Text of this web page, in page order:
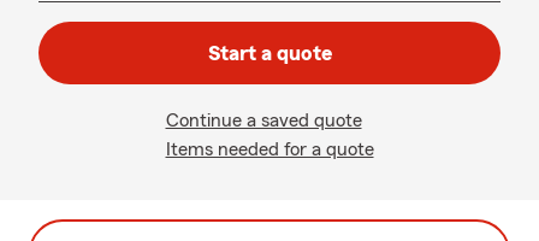
Start a quote
Continue a saved quote
Items needed for a quote